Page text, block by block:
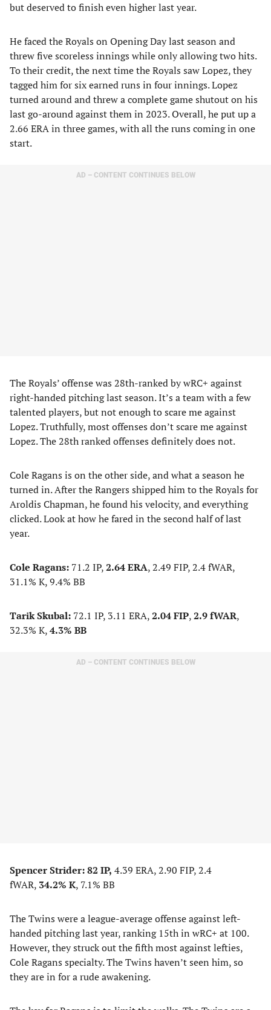
but deserved to finish even higher last year.
He faced the Royals on Opening Day last season and
threw five scoreless innings while only allowing two hits.
To their credit, the next time the Royals saw Lopez, they
tagged him for six earned runs in four innings. Lopez
turned around and threw a complete game shutout on his
last go-around against them in 2023. Overall, he put up a
2.66 ERA in three games, with all the runs coming in one
start.
AD – CONTENT CONTINUES BELOW
The Royals’ offense was 28th-ranked by wRC+ against
right-handed pitching last season. It’s a team with a few
talented players, but not enough to scare me against
Lopez. Truthfully, most offenses don’t scare me against
Lopez. The 28th ranked offenses definitely does not.
Cole Ragans is on the other side, and what a season he
turned in. After the Rangers shipped him to the Royals for
Aroldis Chapman, he found his velocity, and everything
clicked. Look at how he fared in the second half of last
year.
Cole Ragans: 71.2 IP,2.64 ERA, 2.49 FIP, 2.4 fWAR,
31.1% K, 9.4% BB
Tarik Skubal: 72.1 IP, 3.11 ERA,2.04 FIP,2.9 fWAR,
32.3% K,4.3% BB
AD – CONTENT CONTINUES BELOW
Spencer Strider:82 IP, 4.39 ERA, 2.90 FIP, 2.4
fWAR, 34.2% K, 7.1% BB
The Twins were a league-average offense against left-
handed pitching last year, ranking 15th in wRC+ at 100.
However, they struck out the fifth most against lefties,
Cole Ragans specialty. The Twins haven’t seen him, so
they are in for a rude awakening.